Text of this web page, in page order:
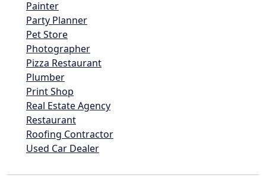
Painter
Party Planner
Pet Store
Photographer
Pizza Restaurant
Plumber
Print Shop
Real Estate Agency
Restaurant
Roofing Contractor
Used Car Dealer